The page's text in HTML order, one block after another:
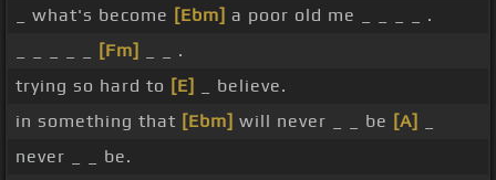
_ what's become [Ebm] a poor old me _ _ _ _ .
[Fm]
_ _ .
trying so hard to [E]
_ believe.
in something that [Ebm] will never _ _ be [A]
never _ _ be.